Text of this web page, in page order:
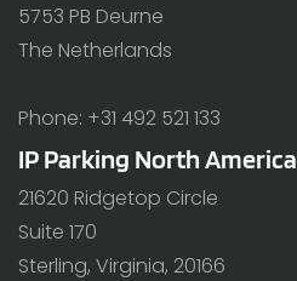
5753 PB Deurne
The Netherlands
Phone: +31 492 521 133
IP Parking North America
21620 Ridgetop Circle
Suite 170
Sterling, Virginia, 20166